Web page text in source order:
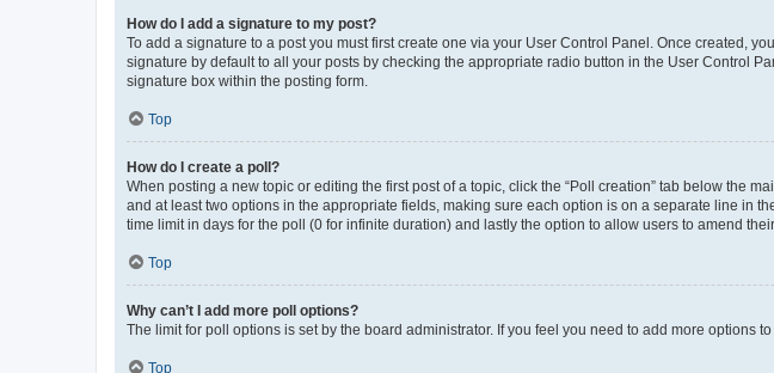
How do I add a signature to my post?
To add a signature to a post you must first create one via your User Control Panel. Once created,
signature by default to all your posts by checking the appropriate radio button in the User Control
signature box within the posting form.
Top
How do I create a poll?
When posting a new topic or editing the first post of a topic, click the “Poll creation” tab below the
and at least two options in the appropriate fields, making sure each option is on a separate line in
time limit in days for the poll (0 for infinite duration) and lastly the option to allow users to amend
Top
Why can’t I add more poll options?
The limit for poll options is set by the board administrator. If you feel you need to add more options
Top